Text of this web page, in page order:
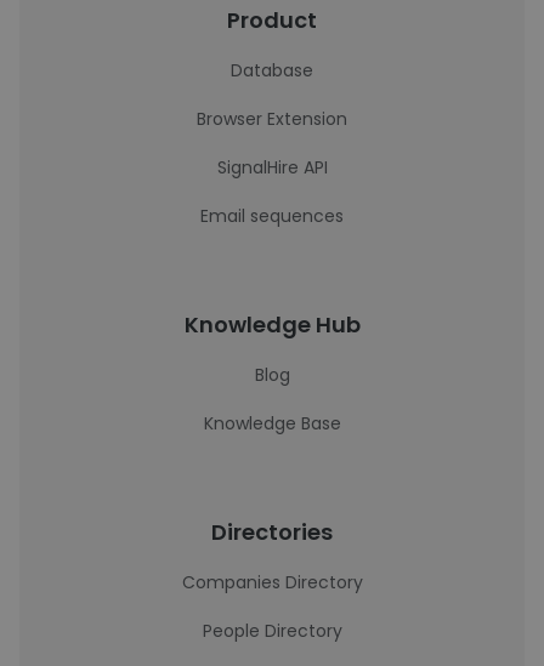
Product
Database
Browser Extension
SignalHire API
Email sequences
Knowledge Hub
Blog
Knowledge Base
Directories
Companies Directory
People Directory